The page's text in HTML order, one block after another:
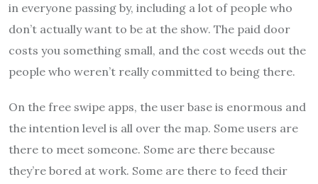
in everyone passing by, including a lot of people who
don’t actually want to be at the show. The paid door
costs you something small, and the cost weeds out the
people who weren’t really committed to being there.
On the free swipe apps, the user base is enormous and
the intention level is all over the map. Some users are
there to meet someone. Some are there because
they’re bored at work. Some are there to feed their